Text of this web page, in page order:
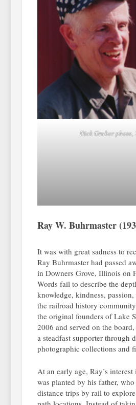
Dick Gruber photo,
Ray W. Buhrmaster
It was with great sadness to
Ray Buhrmaster had passed
in Downers Grove, Illinois on
Words fail to describe the
knowledge, kindness,
the railroad history
the original founders of Lake
2006 and served on the
a steadfast supporter through
photographic collections and
At an early age, Ray’s
was planted by his father,
distance trips by rail to